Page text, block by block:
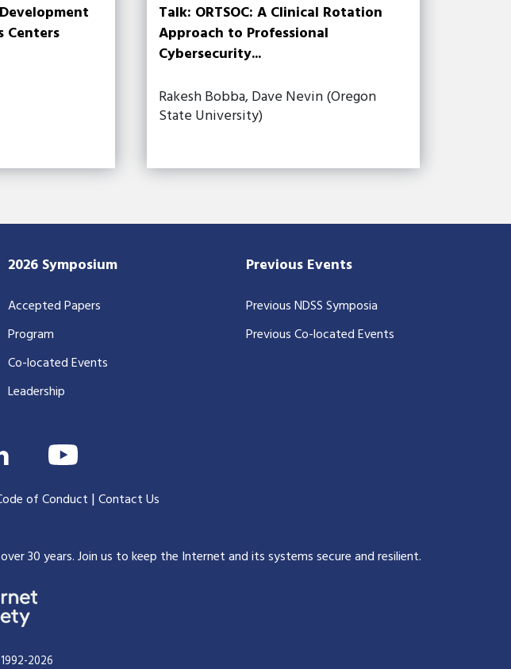
Centers
Talk: ORTSOC: A Clinical Rotation
Approach to Professional
Cybersecurity...
Rakesh Bobba, Dave Nevin (Oregon
State University)
2026 Symposium
Accepted Papers
Program
Co-located Events
Leadership
Previous Events
Previous NDSS Symposia
Previous Co-located Events
of Conduct |Contact Us
30 years.Join us to keep the Internet and its systems secure and resilient.
2026